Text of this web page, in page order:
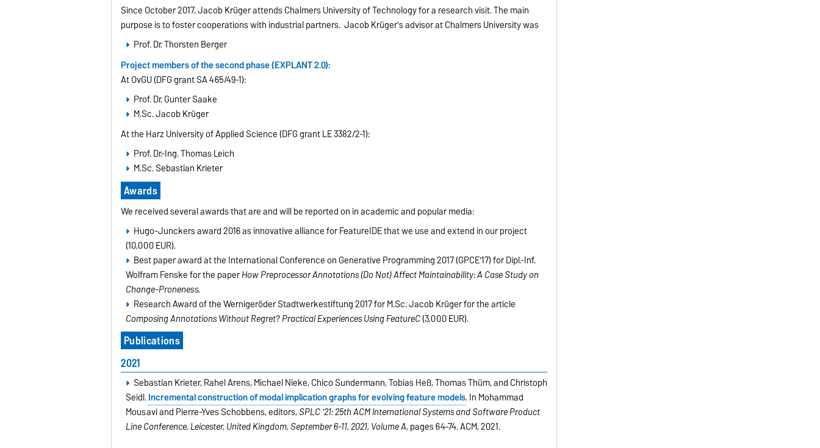
Since October 2017, Jacob Krüger attends Chalmers University of Technology for a research visit. The main
purpose is to foster cooperations with industrial partners. Jacob Krüger's advisor at Chalmers University was
Prof. Dr. Thorsten Berger
Project members of the second phase (EXPLANT 2.0):
At OvGU (DFG grant SA 465/49-1):
Prof. Dr. Gunter Saake
M.Sc. Jacob Krüger
At the Harz University of Applied Science (DFG grant LE 3382/2-1):
Prof. Dr.-Ing. Thomas Leich
M.Sc. Sebastian Krieter
Awards
We received several awards that are and will be reported on in academic and popular media:
Hugo-Junckers award 2016 as innovative alliance for FeatureIDE that we use and extend in our project
(10,000 EUR).
Best paper award at the International Conference on Generative Programming 2017 (GPCE'17) for Dipl.-Inf.
Wolfram Fenske for the paperHow Preprocessor Annotations (Do Not) Affect Maintainability: A Case Study on
Change-Proneness.
Research Award of the Wernigeröder Stadtwerkestiftung 2017 for M.Sc. Jacob Krüger for the article
Composing Annotations Without Regret? Practical Experiences Using FeatureC(3,000 EUR).
Publications
2021
Sebastian Krieter, Rahel Arens, Michael Nieke, Chico Sundermann, Tobias Heß, Thomas Thüm, and Christoph
Seidl.Incremental construction of modal implication graphs for evolving feature models. In Mohammad
Mousavi and Pierre-Yves Schobbens, editors, SPLC '21: 25th ACM International Systems and Software Product
Line Conference, Leicester, United Kingdom, September 6-11, 2021, Volume A, pages 64–74. ACM, 2021.